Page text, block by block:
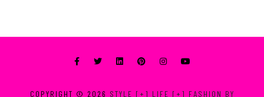
COPYRIGHT © 2026 STYLE [+] LIFE [+] FASHION BY